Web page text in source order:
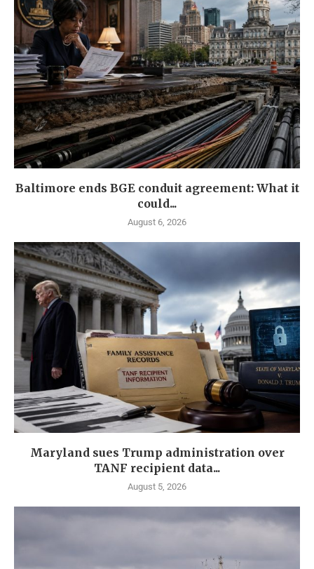
Baltimore ends BGE conduit agreement: What it
could...
August 6, 2026
Maryland sues Trump administration over
TANF recipient data...
August 5, 2026